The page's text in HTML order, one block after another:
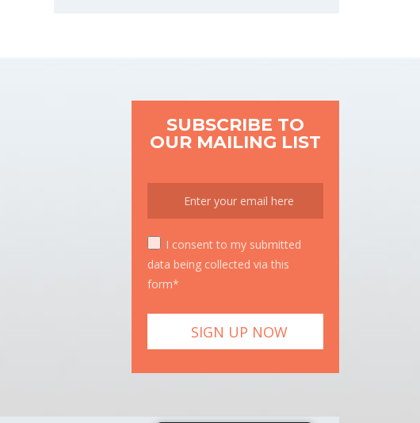
SUBSCRIBE TO
OUR MAILING LIST
I consent to my submitted
data being collected via this
form*